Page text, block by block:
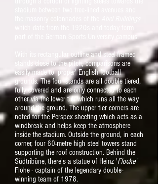
part of the German Sports University campus.
With its rectangular outline and steel-framed
stands close to the pitch, comparisons are
easily made to 'proper' English football
grounds. The four stands are all double tiered,
fully covered and are only connected to each
other via the lower tier which runs all the way
around the ground. The upper tier corners are
noted for the Perspex sheeting which acts as a
windbreak and helps keep the atmosphere
inside the stadium. Outside the ground, in each
corner, four 60-metre high steel towers stand
supporting the roof construction. Behind the
Südtribüne, there's a statue of Heinz 'Flocke'
Flohe - captain of the legendary double-
winning team of 1978.